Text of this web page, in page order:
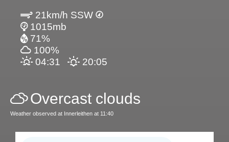
21km/h SSW
1015mb
71%
100%
04:31
20:05
Overcast clouds
Weather observed at Innerleithen at 11:40